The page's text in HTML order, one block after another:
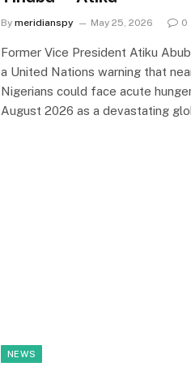
By meridianspy May 25, 2026 0
Former Vice President Atiku
a United Nations warning that
Nigerians could face acute
August 2026 as a devastating
NEWS